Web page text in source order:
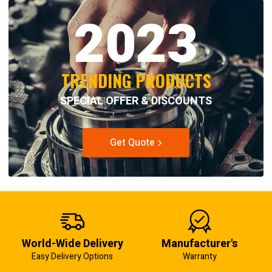
2023
TRENDING PRODUCTS
SPECIAL OFFER & DISCOUNTS
Get Quote
World-Wide Delivery
Easy Delivery Options
Manufacturer's
Warranty